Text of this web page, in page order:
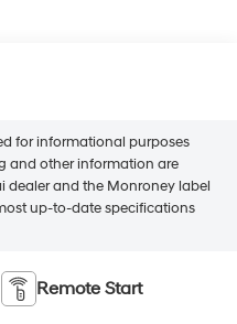
for informational purposes
and other information are
dealer and the Monroney label
up-to-date specifications
Remote Start